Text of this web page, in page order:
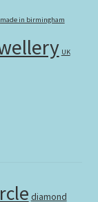
made in birmingham
UK
diamond